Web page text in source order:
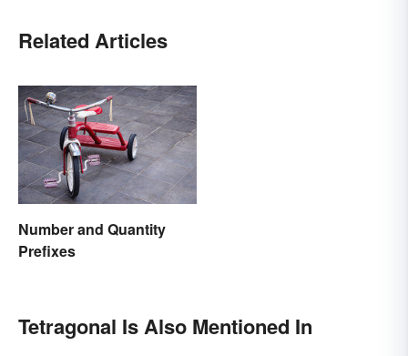
Related Articles
Number and Quantity
Prefixes
Tetragonal Is Also Mentioned In